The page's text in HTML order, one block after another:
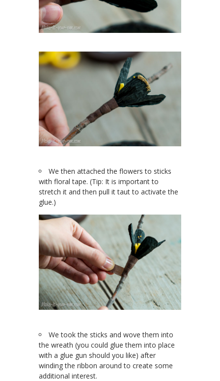
We then attached the flowers to sticks
with floral tape. (Tip: It is important to
stretch it and then pull it taut to activate the
glue.)
We took the sticks and wove them into
the wreath (you could glue them into place
with a glue gun should you like) after
winding the ribbon around to create some
additional interest.